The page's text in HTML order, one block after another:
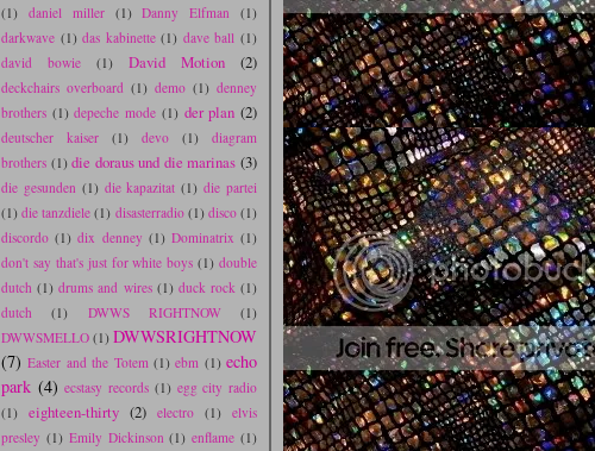
(1) daniel miller (1) Danny Elfman
(1)
darkwave (1) das kabinette (1) dave ball (1)
david bowie
(1) David Motion (2)
deckchairs overboard (1) demo (1) denney
brothers (1) depeche mode (1) der plan (2)
deutscher kaiser (1) devo (1)
diagram
brothers (1) die doraus und die marinas (3)
die gesunden (1) die kapazitat (1) die partei
(1) die tanzdiele (1) disasterradio (1) disco (1)
discordo (1) dix denney (1) Dominatrix (1)
don't say that's just for white boys (1) double
dutch (1) drums and wires (1) duck rock (1)
dutch
(1) DWWS RIGHTNOW
(1)
DWWSMELLO (1) DWWSRIGHTNOW
(7) Easter and the Totem (1) ebm (1) echo
park (4) ecstasy records (1) egg city radio
(1) eighteen-thirty (2) electro (1) elvis
presley (1) Emily Dickinson (1) enflame (1)